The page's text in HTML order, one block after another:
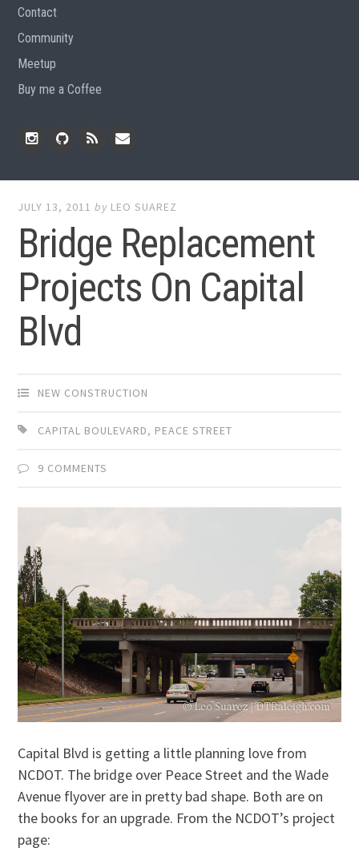
Contact
Community
Meetup
Buy me a Coffee
JULY 13, 2011 by LEO SUAREZ
Bridge Replacement
Projects On Capital
Blvd
NEW CONSTRUCTION
CAPITAL BOULEVARD, PEACE STREET
9 COMMENTS
Capital Blvd is getting a little planning love from
NCDOT. The bridge over Peace Street and the Wade
Avenue flyover are in pretty bad shape. Both are on
the books for an upgrade. From the NCDOT’s project
page: